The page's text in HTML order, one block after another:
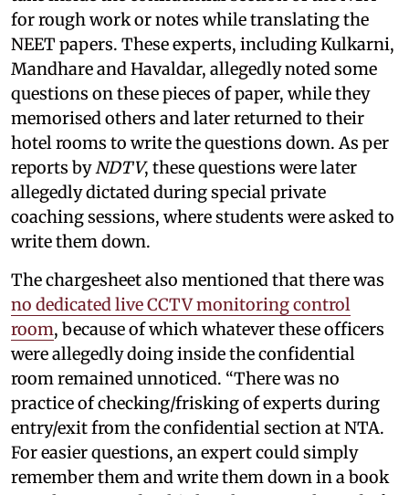
for rough work or notes while translating the
NEET papers. These experts, including Kulkarni,
Mandhare and Havaldar, allegedly noted some
questions on these pieces of paper, while they
memorised others and later returned to their
hotel rooms to write the questions down. As per
reports byNDTV, these questions were later
allegedly dictated during special private
coaching sessions, where students were asked to
write them down.
The chargesheet also mentioned that there was
no dedicated live CCTV monitoring control
room, because of which whatever these officers
were allegedly doing inside the confidential
room remained unnoticed. “There was no
practice of checking/frisking of experts during
entry/exit from the confidential section at NTA.
For easier questions, an expert could simply
remember them and write them down in a book